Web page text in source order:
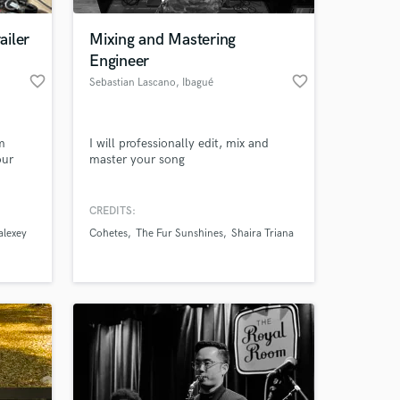
favorite_border
Mixing and Mastering
Engineer
Sebastian Lascano, Ibagué favorite_border
I will professionally edit, mix and
master your song
CREDITS:
Cohetes The Fur Sunshines Shaira Triana
your